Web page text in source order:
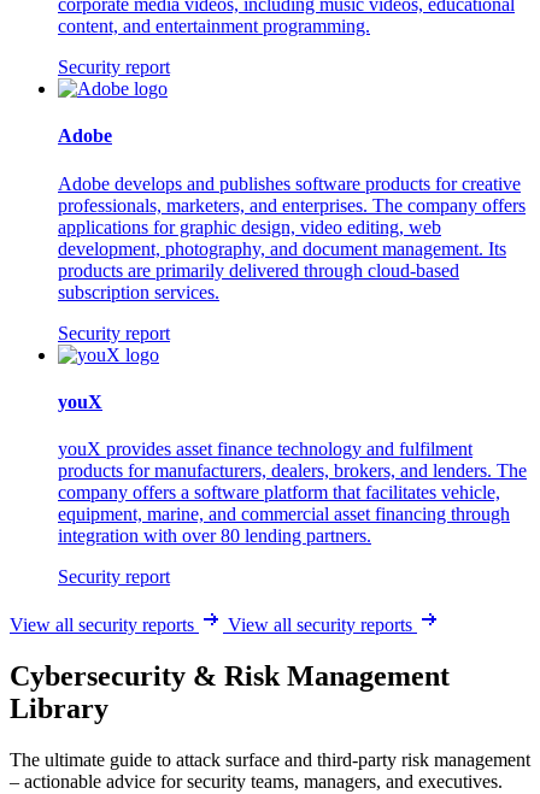
corporate media videos, including music videos, educational
content, and entertainment programming.
Security report
Adobe
Adobe develops and publishes software products for creative
professionals, marketers, and enterprises. The company offers
applications for graphic design, video editing, web
development, photography, and document management. Its
products are primarily delivered through cloud-based
subscription services.
Security report
youX
youX provides asset finance technology and fulfilment
products for manufacturers, dealers, brokers, and lenders. The
company offers a software platform that facilitates vehicle,
equipment, marine, and commercial asset financing through
integration with over 80 lending partners.
Security report
View all security reports View all security reports
Cybersecurity & Risk Management
Library
The ultimate guide to attack surface and third-party risk management
– actionable advice for security teams, managers, and executives.